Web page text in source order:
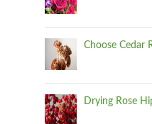
Choose Cedar
Drying Rose